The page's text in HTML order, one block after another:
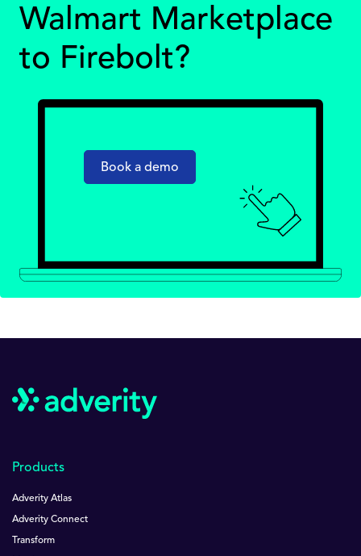
Walmart Marketplace
to Firebolt?
Book a demo
Products
Adverity Atlas
Adverity Connect
Transform